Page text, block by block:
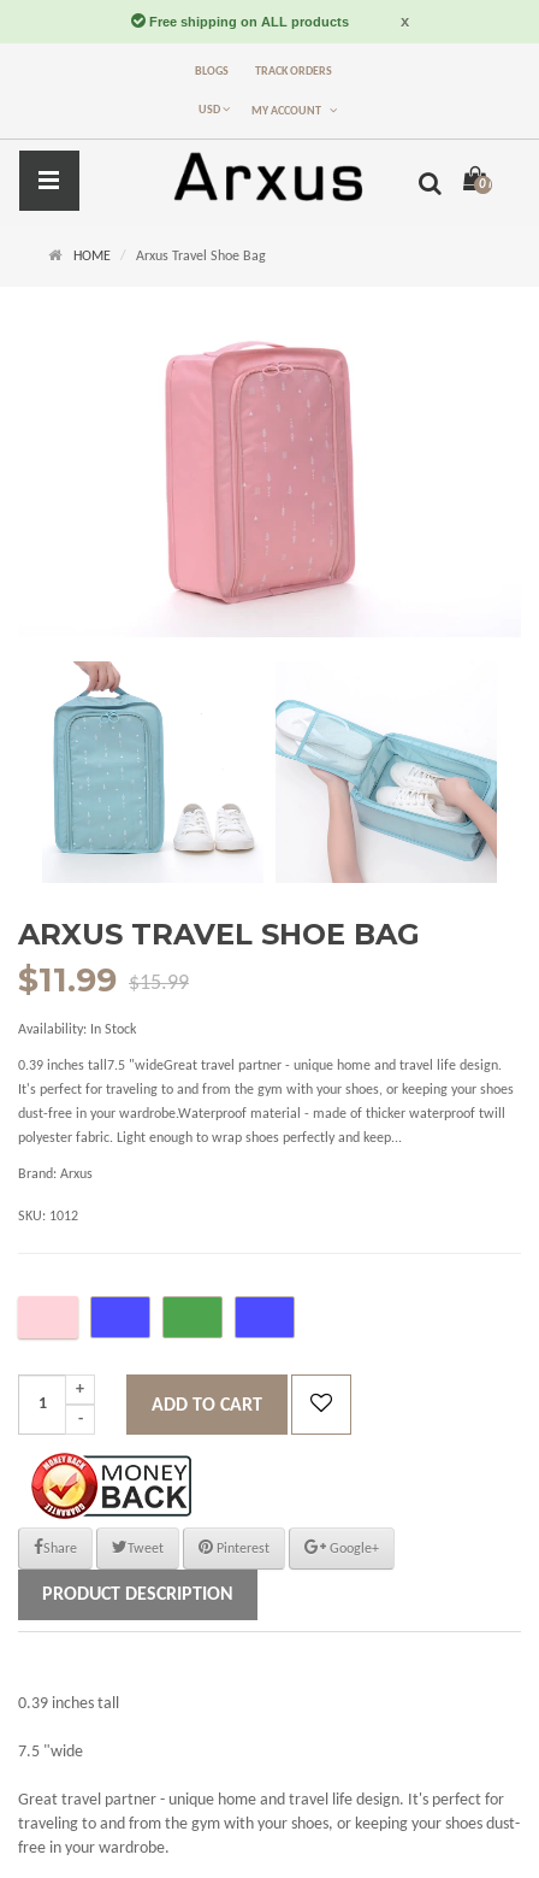
BLOGS TRACK ORDERS
USD MY ACCOUNT
0 item(s) -
HOME Arxus Travel Shoe Bag
ARXUS TRAVEL SHOE BAG
$11.99 $15.99
Availability: In Stock
0.39 inches tall7.5 "wideGreat travel partner - unique home and travel life design.
It's perfect for traveling to and from the gym with your shoes, or keeping your shoes
dust-free in your wardrobe.Waterproof material - made of thicker waterproof twill
polyester fabric. Light enough to wrap shoes perfectly and keep...
Brand: Arxus
SKU: 1012
ADD TO CART
Share Tweet Pinterest Google+
PRODUCT DESCRIPTION
0.39 inches tall
7.5 "wide
Great travel partner - unique home and travel life design. It's perfect for
traveling to and from the gym with your shoes, or keeping your shoes dust-
free in your wardrobe.